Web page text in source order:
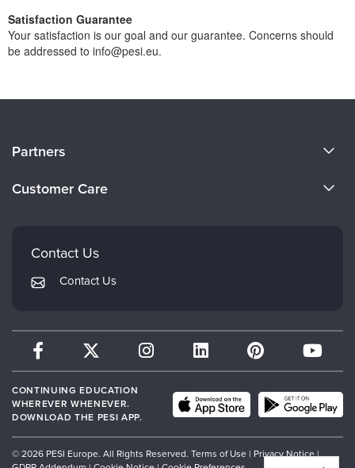
Satisfaction Guarantee
Your satisfaction is our goal and our guarantee. Concerns should
be addressed to info@pesi.eu.
Careers
Partners
Therapist.com
Customer Care
FAQs
My Account
Contact Us
Contact Us
CONTINUING EDUCATION
WHEREVER WHENEVER.
DOWNLOAD THE PESI APP.
© 2026 PESI Europe. All Rights Reserved. Terms of Use | Privacy Notice|